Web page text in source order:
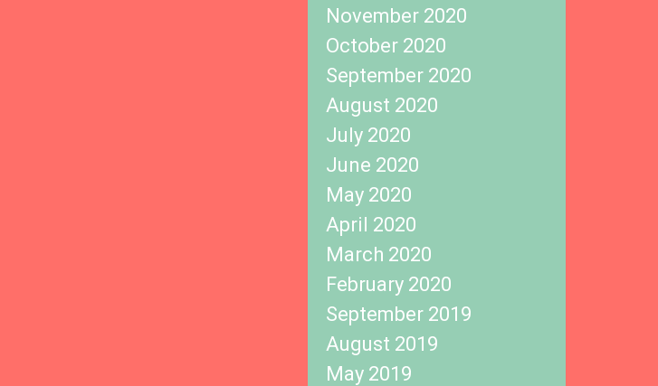
November 2020
October 2020
September 2020
August 2020
July 2020
June 2020
May 2020
April 2020
March 2020
February 2020
September 2019
August 2019
May 2019